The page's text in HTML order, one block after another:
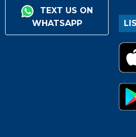
TEXT US ON
WHATSAPP